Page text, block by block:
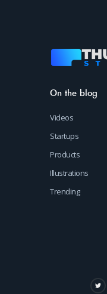
On the blog
Videos
Startups
Products
Illustrations
Trending